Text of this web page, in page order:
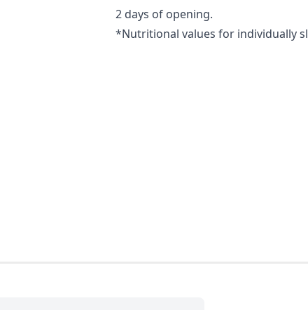
2 days of opening.
*Nutritional values for individually